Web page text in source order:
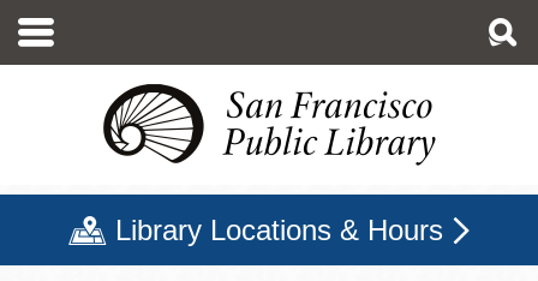
main
Library Locations & Hours